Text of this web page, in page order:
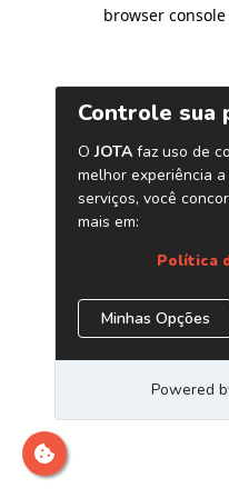
browser